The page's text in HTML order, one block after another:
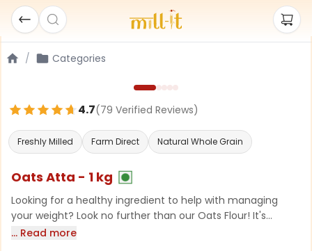
/ Categories
4.7(79 Verified Reviews)
Freshly Milled Farm Direct Natural Whole Grain
Oats Atta - 1 kg
Looking for a healthy ingredient to help with managing
your weight? Look no further than our Oats Flour! It's
packed with protein, low in fat, and full of important
… Read more